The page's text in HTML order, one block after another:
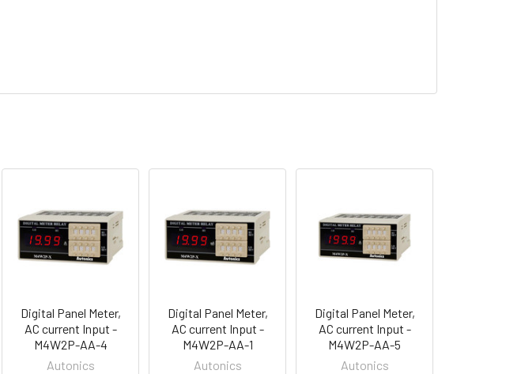
Digital Panel Meter,
AC current Input -
M4W2P-AA-4
Autonics
Digital Panel Meter,
AC current Input -
M4W2P-AA-1
Autonics
Digital Panel Meter,
AC current Input -
M4W2P-AA-5
Autonics